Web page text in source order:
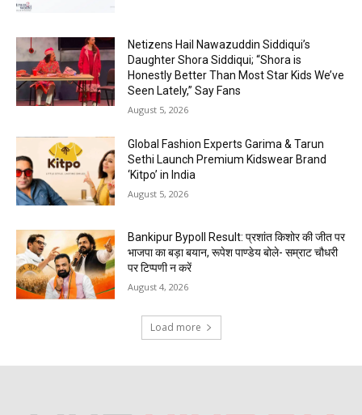
Netizens Hail Nawazuddin Siddiqui’s
Daughter Shora Siddiqui; “Shora is
Honestly Better Than Most Star Kids We’ve
Seen Lately,” Say Fans
August 5, 2026
Global Fashion Experts Garima & Tarun
Sethi Launch Premium Kidswear Brand
‘Kitpo’ in India
August 5, 2026
Bankipur Bypoll Result: प्रशांत किशोर की जीत पर
भाजपा का बड़ा बयान, रूपेश पाण्डेय बोले- सम्राट चौधरी
पर टिप्पणी न करें
August 4, 2026
Load more